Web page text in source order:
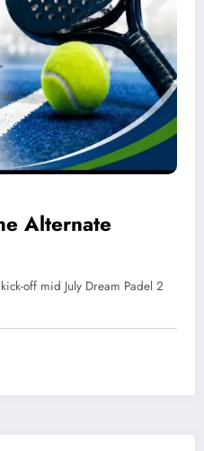
Alternate
off mid July Dream Padel 2